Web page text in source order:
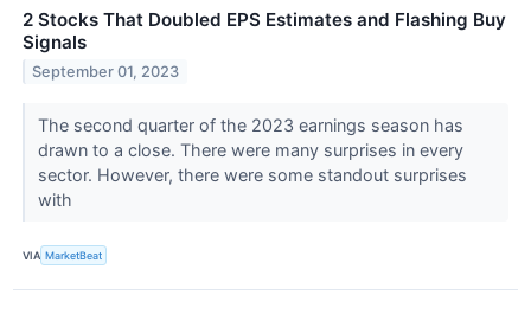
2 Stocks That Doubled EPS Estimates and Flashing Buy
Signals
September 01, 2023
The second quarter of the 2023 earnings season has
drawn to a close. There were many surprises in every
sector. However, there were some standout surprises
with
VIA MarketBeat